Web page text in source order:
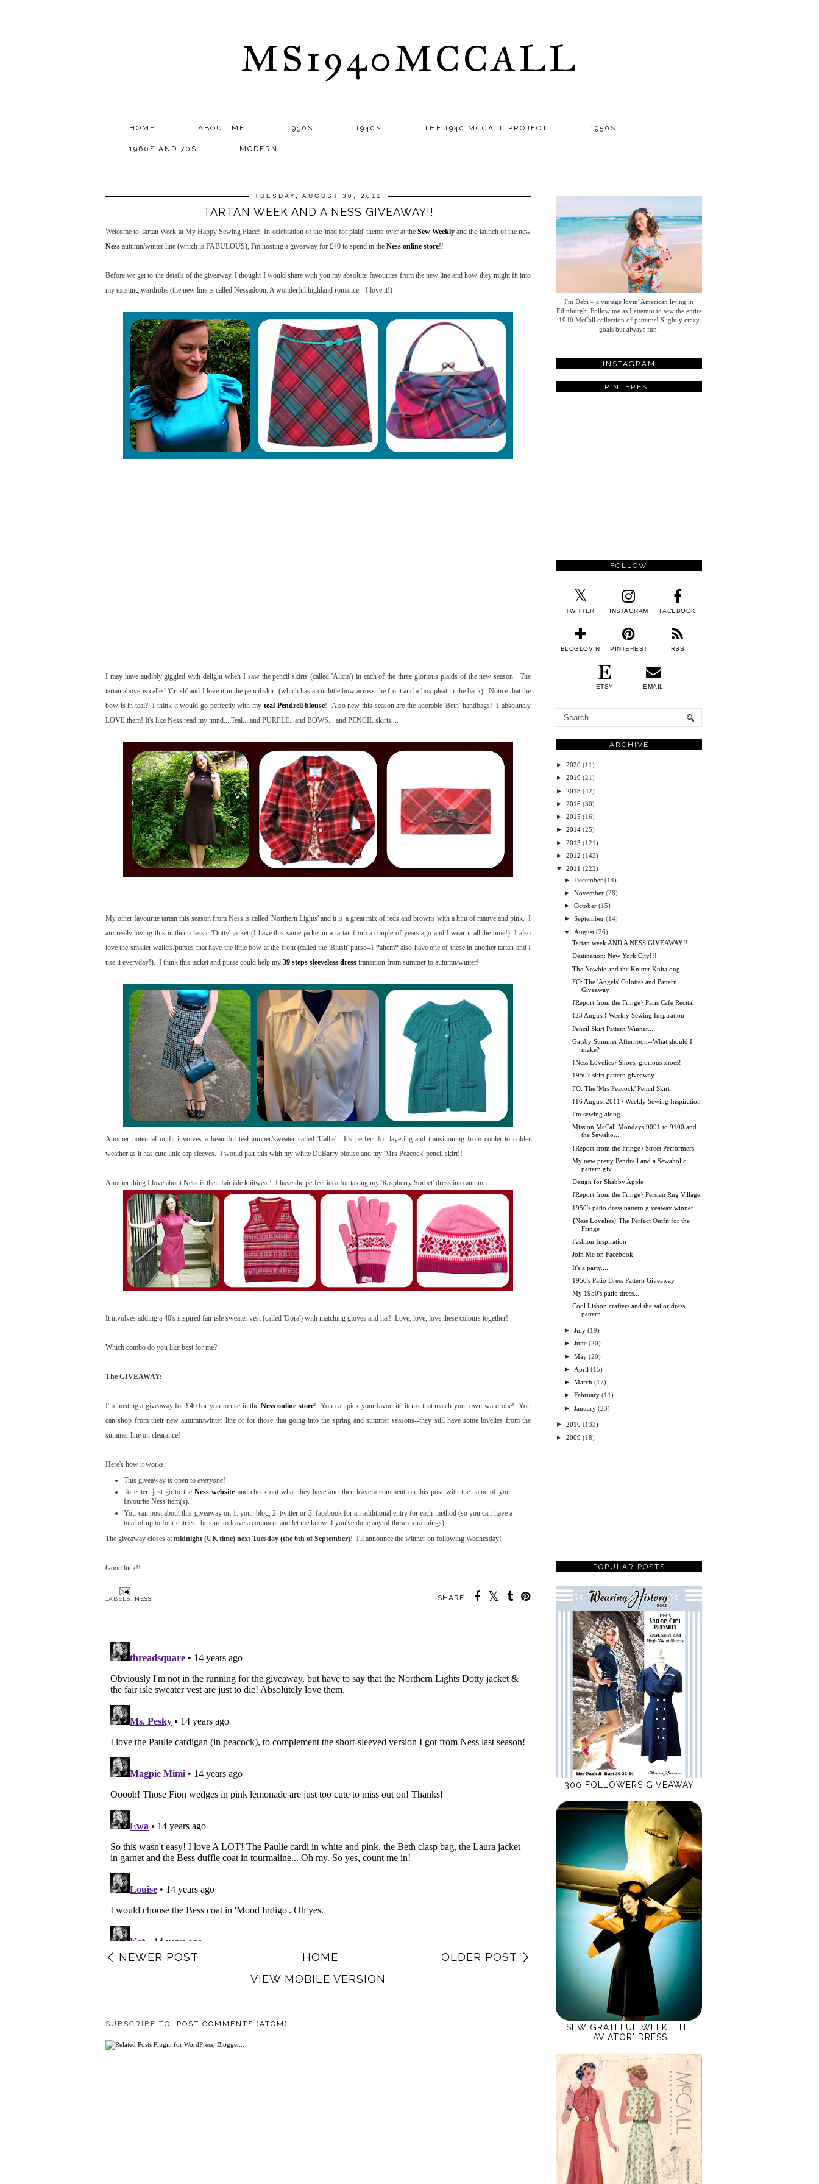
MS1940MCCALL
HOME ABOUT ME 1930S 1940S THE 1940 MCCALL PROJECT 1950S
1960S AND 70S MODERN
TUESDAY, AUGUST 30, 2011
TARTAN WEEK AND A NESS GIVEAWAY!!
Welcome to Tartan Week at My Happy Sewing Place! In celebration of the 'mad for plaid' theme over at the Sew Weekly and the launch of the new
Ness autumn/winter line (which is FABULOUS), I'm hosting a giveaway for £40 to spend in the Ness online store!!
Before we get to the details of the giveaway, I thought I would share with you my absolute favourites from the new line and how they might fit into
my existing wardrobe (the new line is called Nessadoon: A wonderful highland romance-- I love it!)
I may have audibly giggled with delight when I saw the pencil skirts (called 'Alicia') in each of the three glorious plaids of the new season. The
tartan above is called 'Crush' and I love it in the pencil skirt (which has a cut little bow across the front and a box pleat in the back). Notice that the
bow is in teal? I think it would go perfectly with my teal Pendrell blouse! Also new this season are the adorable 'Beth' handbags! I absolutely
LOVE them! It's like Ness read my mind....Teal....and PURPLE...and BOWS....and PENCIL skirts....
My other favourite tartan this season from Ness is called 'Northern Lights' and it is a great mix of reds and browns with a hint of mauve and pink. I
am really loving this in their classic 'Dotty' jacket (I have this same jacket in a tartan from a couple of years ago and I wear it all the time!) I also
love the smaller wallets/purses that have the little bow at the front (called the 'Blush' purse--I *ahem* also have one of these in another tartan and I
use it everyday!). I think this jacket and purse could help my 39 steps sleeveless dress transition from summer to autumn/winter!
Another potential outfit involves a beautiful teal jumper/sweater called 'Callie'. It's perfect for layering and transitioning from cooler to colder
weather as it has cute little cap sleeves. I would pair this with my white DuBarry blouse and my 'Mrs Peacock' pencil skirt!!
Another thing I love about Ness is their fair isle knitwear! I have the perfect idea for taking my 'Raspberry Sorbet' dress into autumn:
It involves adding a 40's inspired fair isle sweater vest (called 'Dora') with matching gloves and hat! Love, love, love these colours together!
Which combo do you like best for me?
The GIVEAWAY:
I'm hosting a giveaway for £40 for you to use in the Ness online store! You can pick your favourite items that match your own wardrobe! You
can shop from their new autumn/winter line or for those that going into the spring and summer seasons--they still have some lovelies from the
summer line on clearance!
Here's how it works:
This giveaway is open toeveryone!
To enter, just go to the Ness website and check out what they have and then leave a comment on this post with the name of your
favourite Ness item(s).
You can post about this giveaway on 1. your blog, 2. twitter or 3. facebook for an additional entry for each method (so you can have a
total of up to four entries...be sure to leave a comment and let me know if you've done any of these extra things).
The giveaway closes at midnight (UK time) next Tuesday (the 6th of September)! I'll announce the winner on following Wednesday!
Good luck!!
SHARE:
LABELS: NESS
NEWER POST OLDER POST
HOME
VIEW MOBILE VERSION
SUBSCRIBE TO: POST COMMENTS (ATOM)
I'm Debi – a vintage lovin' American living in
Edinburgh. Follow me as I attempt to sew the entire
1940 McCall collection of patterns! Slightly crazy
goals but always fun.
INSTAGRAM
PINTEREST
FOLLOW
TWITTER INSTAGRAM FACEBOOK
BLOGLOVIN PINTEREST RSS
ETSY EMAIL
ARCHIVE
► 2020 (11)
► 2019 (21)
► 2018 (42)
► 2016 (30)
► 2015 (16)
► 2014 (25)
► 2013 (121)
► 2012 (142)
▼
2011 (222)
►December (14)
►November (28)
►October (15)
►September (14)
▼
August (26)
Tartan week AND A NESS GIVEAWAY!!
Destination: New York City!!!
The Newbie and the Knitter Knitalong
FO: The 'Angels' Culottes and Pattern
Giveaway
{Report from the Fringe} Paris Cafe Recital
{23 August} Weekly Sewing Inspiration
Pencil Skirt Pattern Winner...
Gatsby Summer Afternoon--What should I
make?
{Ness Lovelies} Shoes, glorious shoes!
1950's skirt pattern giveaway
FO: The 'Mrs Peacock' Pencil Skirt
{16 August 2011} Weekly Sewing Inspiration
I'm sewing along
Mission McCall Mondays 9091 to 9100 and
the Sewaho...
{Report from the Fringe} Street Performers
My new pretty Pendrell and a Sewaholic
pattern giv...
Design for Shabby Apple
{Report from the Fringe} Persian Rug Village
1950's patio dress pattern giveaway winner
{Ness Lovelies} The Perfect Outfit for the
Fringe
Fashion Inspiration
Join Me on Facebook
It's a party....
1950's Patio Dress Pattern Giveaway
My 1950's patio dress...
Cool Lisbon crafters and the sailor dress
pattern ...
►July (19)
►June (20)
►May (20)
► April (15)
►March (17)
►February (11)
►January (23)
► 2010 (133)
► 2009 (18)
POPULAR POSTS
300 FOLLOWERS GIVEAWAY
SEW GRATEFUL WEEK: THE
'AVIATOR' DRESS